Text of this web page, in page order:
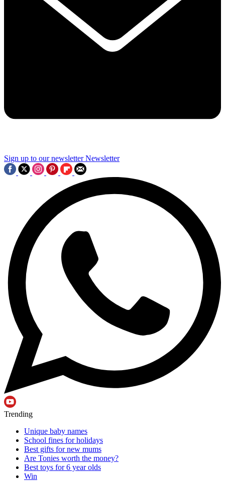
Sign up to our newsletter Newsletter
Trending
Unique baby names
School fines for holidays
Best gifts for new mums
Are Tonies worth the money?
Best toys for 6 year olds
Win